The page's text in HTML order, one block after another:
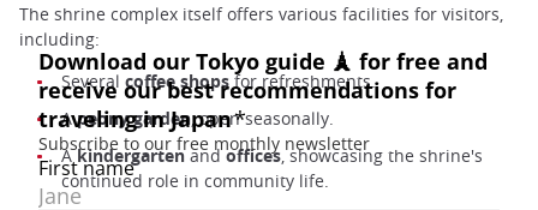
The shrine complex itself offers various facilities for visitors,
including:
Several coffee shopsfor refreshments.
Apeony garden, open seasonally.
Akindergartenandoffices, showcasing the shrine's
continued role in community life.